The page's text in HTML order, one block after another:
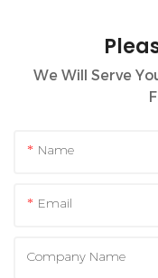
We Will Serve
Name
Email
Company Name